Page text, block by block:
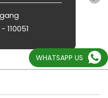
110051
WHATSAPP US